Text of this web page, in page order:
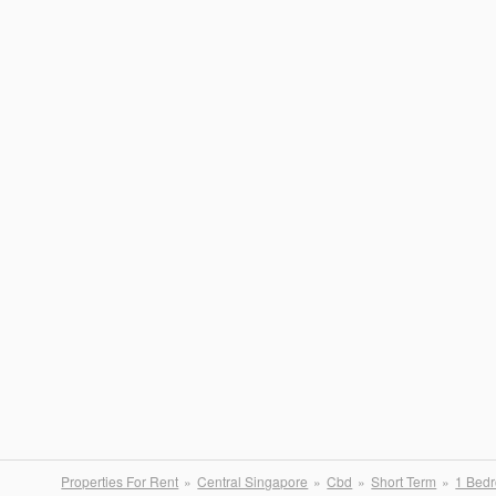
Properties For Rent Central Singapore Cbd Short Term 1